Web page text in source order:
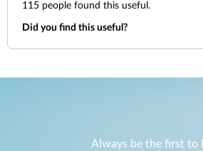
115 people found this useful.
Did you find this useful?
Always be the first to